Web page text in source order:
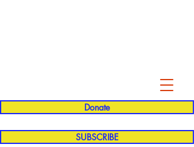
Donate
SUBSCRIBE